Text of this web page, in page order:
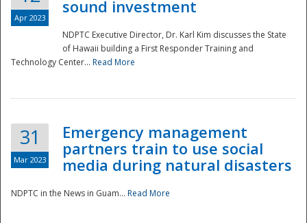
Apr 2023
sound investment
NDPTC Executive Director, Dr. Karl Kim discusses the State
of Hawaii building a First Responder Training and
Technology Center... Read More
31
Mar 2023
Emergency management
partners train to use social
media during natural disasters
NDPTC in the News in Guam... Read More